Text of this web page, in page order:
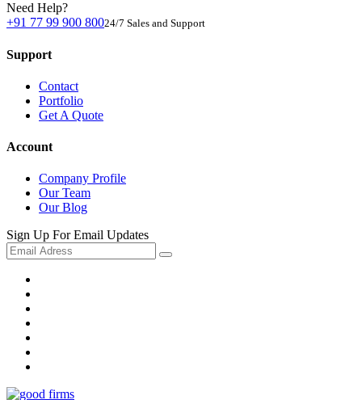
Need Help?
+91 77 99 900 80024/7 Sales and Support
Support
Contact
Portfolio
Get A Quote
Account
Company Profile
Our Team
Our Blog
Sign Up For Email Updates